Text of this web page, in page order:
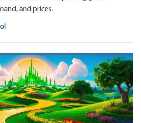
and prices.